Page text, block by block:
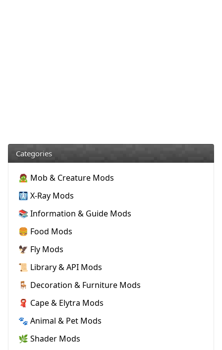
Categories
🧟 Mob & Creature Mods
🩻 X-Ray Mods
📚 Information & Guide Mods
🍔 Food Mods
🦅 Fly Mods
📜 Library & API Mods
🪑 Decoration & Furniture Mods
🧣 Cape & Elytra Mods
🐾 Animal & Pet Mods
🌿 Shader Mods